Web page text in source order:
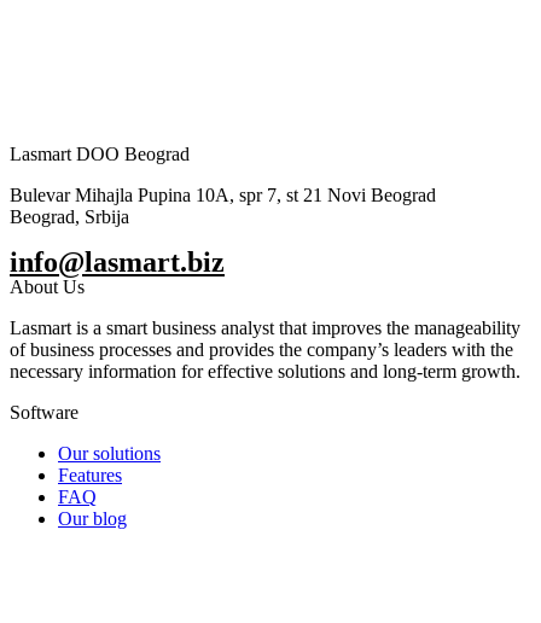
Lasmart DOO Beograd
Bulevar Mihajla Pupina 10A, spr 7, st 21 Novi Beograd
Beograd, Srbija
info@lasmart.biz
About Us
Lasmart is a smart business analyst that improves the manageability
of business processes and provides the company’s leaders with the
necessary information for effective solutions and long-term growth.
Software
Our solutions
Features
FAQ
Our blog